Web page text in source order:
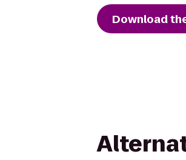
Download